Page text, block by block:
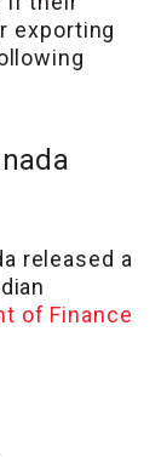
exporting
released a
of Finance